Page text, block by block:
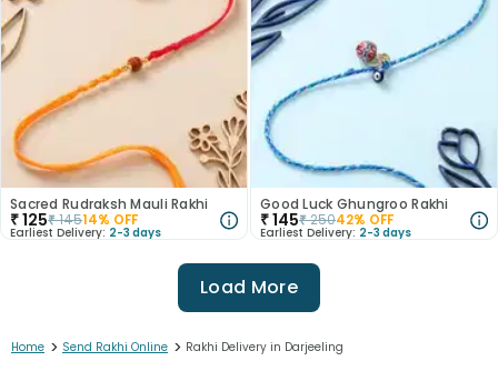
Sacred Rudraksh Mauli Rakhi
₹125₹14514% OFF
Earliest Delivery: 2-3 days
Good Luck Ghungroo Rakhi
₹145₹25042% OFF
Earliest Delivery: 2-3 days
Load More
Home > Send Rakhi Online > Rakhi Delivery in Darjeeling